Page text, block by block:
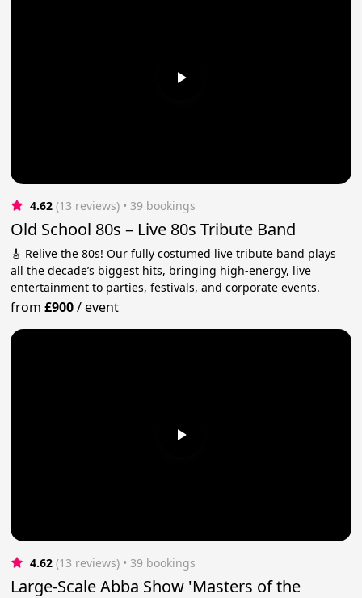
4.62 (13 reviews) • 39 bookings
Old School 80s – Live 80s Tribute Band
🎸 Relive the 80s! Our fully costumed live tribute band plays
all the decade’s biggest hits, bringing high-energy, live
entertainment to parties, festivals, and corporate events.
from£900/event
4.62 (13 reviews) • 39 bookings
Large-Scale Abba Show 'Masters of the